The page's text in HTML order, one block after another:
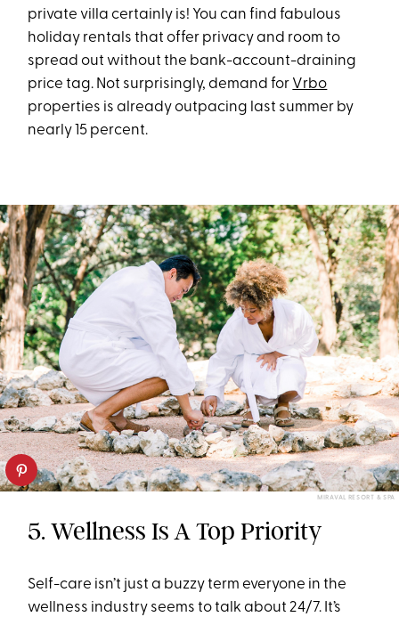
private villa certainly is! You can find fabulous
holiday rentals that offer privacy and room to
spread out without the bank-account-draining
price tag. Not surprisingly, demand for Vrbo
properties is already outpacing last summer by
nearly 15 percent.
MIRAVAL RESORT & SPA
5. Wellness Is A Top Priority
Self-care isn’t just a buzzy term everyone in the
wellness industry seems to talk about 24/7. It’s